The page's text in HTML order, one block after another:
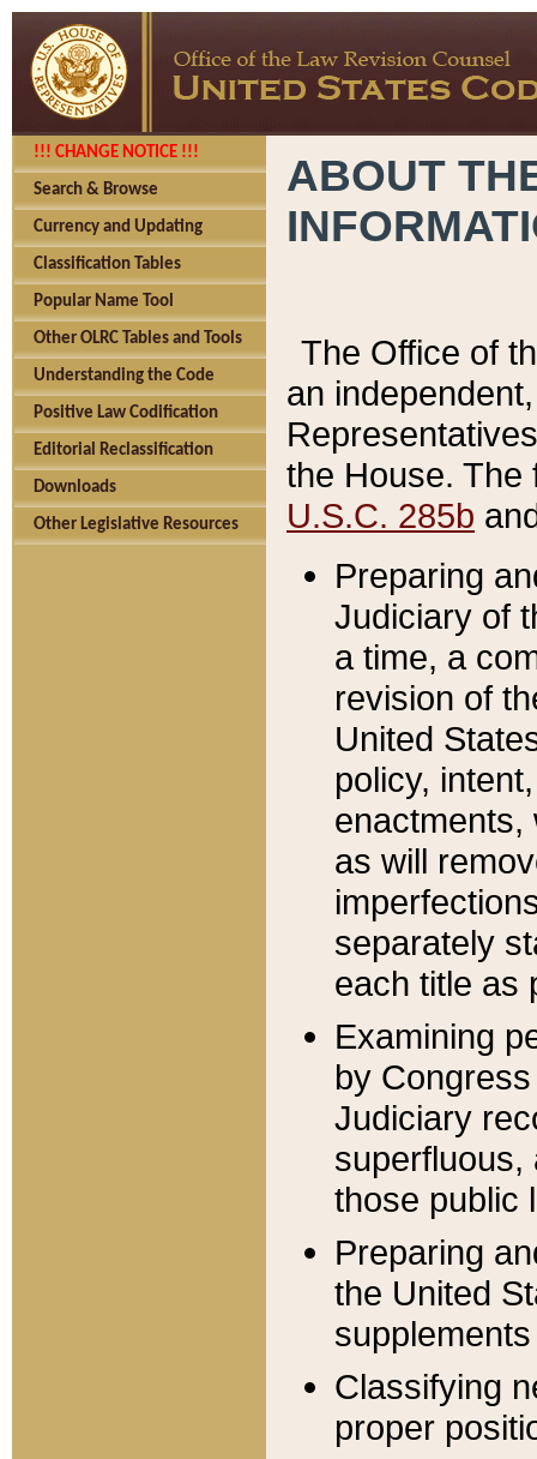
!!! CHANGE NOTICE !!!
Search & Browse
Currency and Updating
Classification Tables
Popular Name Tool
Other OLRC Tables and Tools
Understanding the Code
Positive Law Codification
Editorial Reclassification
Downloads
Other Legislative Resources
ABOUT
The Office of
an
the House.
U.S.C. 285b
Preparing
Judiciary of
a time, a
revision of
United
policy,
enactments,
as will
separately
each title as
Examining
by
Judiciary
superfluous,
those public
Preparing
the United
Classifying
proper